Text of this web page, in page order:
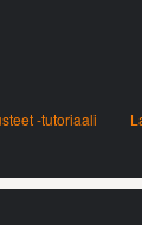
-tutoriaali